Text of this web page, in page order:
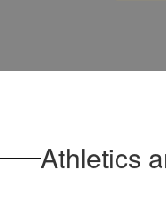
Athletics